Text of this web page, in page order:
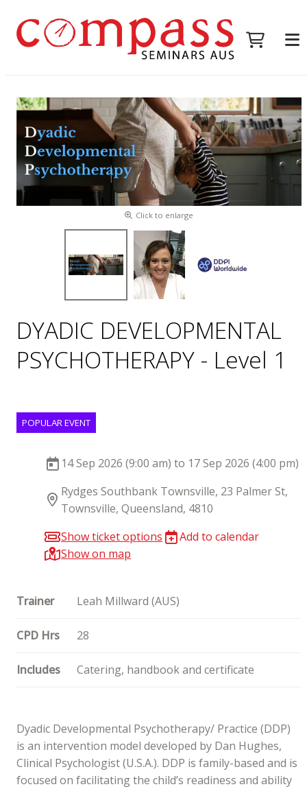
Click to enlarge
DYADIC DEVELOPMENTAL
PSYCHOTHERAPY - Level 1
POPULAR EVENT
14 Sep 2026 (9:00 am) to 17 Sep 2026 (4:00 pm)
Rydges Southbank Townsville, 23 Palmer St,
Townsville, Queensland, 4810
Show ticket options
Add to calendar
Show on map
Trainer Leah Millward (AUS)
CPD Hrs 28
Includes Catering, handbook and certificate
Dyadic Developmental Psychotherapy/ Practice (DDP)
is an intervention model developed by Dan Hughes,
Clinical Psychologist (U.S.A.). DDP is family-based and is
focused on facilitating the child’s readiness and ability